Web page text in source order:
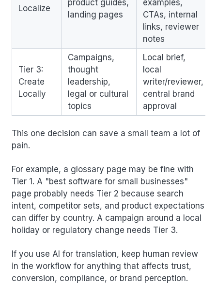
Localize
product guides,
landing pages
examples,
CTAs, internal
links, reviewer
notes
Tier 3:
Create
Locally
Campaigns,
thought
leadership,
legal or cultural
topics
Local brief,
local
writer/reviewer,
central brand
approval
This one decision can save a small team a lot of
pain.
For example, a glossary page may be fine with
Tier 1. A "best software for small businesses"
page probably needs Tier 2 because search
intent, competitor sets, and product expectations
can differ by country. A campaign around a local
holiday or regulatory change needs Tier 3.
If you use AI for translation, keep human review
in the workflow for anything that affects trust,
conversion, compliance, or brand perception.